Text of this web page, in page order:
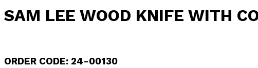
SAM LEE WOOD KNIFE WITH
ORDER CODE: 24-00130